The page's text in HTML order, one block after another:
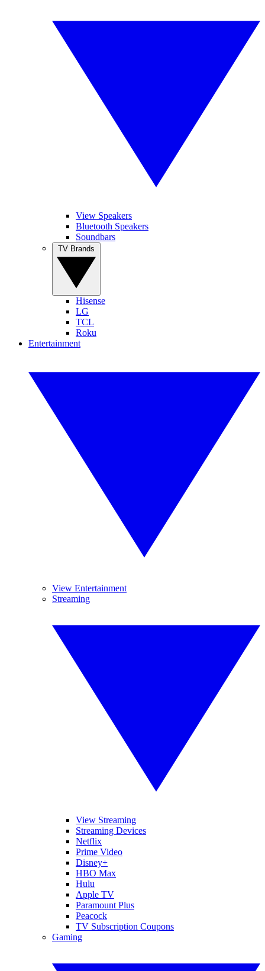
View Speakers
Bluetooth Speakers
Soundbars
Hisense
LG
TCL
Roku
Entertainment
View Entertainment
Streaming
View Streaming
Streaming Devices
Netflix
Prime Video
Disney+
HBO Max
Hulu
Apple TV
Paramount Plus
Peacock
TV Subscription Coupons
Gaming